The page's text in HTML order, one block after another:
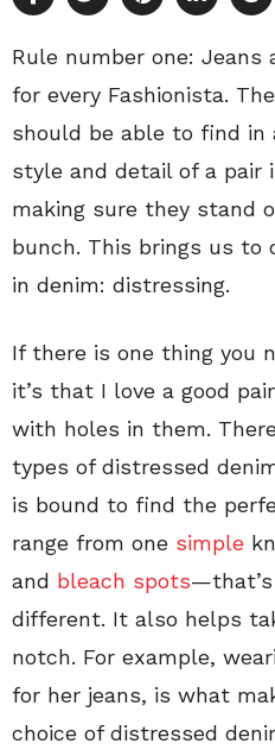
Rule number one: Jeans
for every Fashionista.
should be able to find
style and detail of a pair
making sure they stand
bunch. This brings us
in denim: distressing.
If there is one thing you
it’s that I love a good
with holes in them.
types of distressed
is bound to find the
range from one simple
and bleach spots
different. It also helps
notch. For example,
for her jeans, is what
choice of distressed